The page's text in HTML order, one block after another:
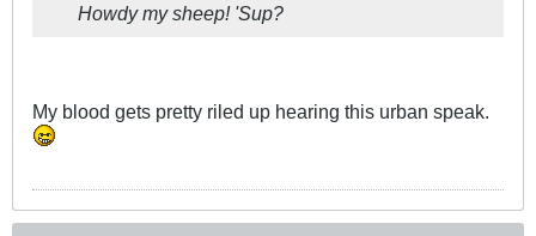
Howdy my sheep! 'Sup?
My blood gets pretty riled up hearing this urban speak.